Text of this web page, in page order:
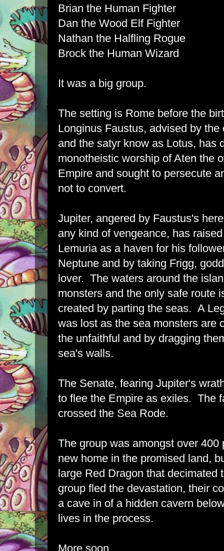
Brian the Human Fighter
Dan the Wood Elf Fighter
Nathan the Halfling Rogue
Brock the Human Wizard
It was a big group.
The setting is Rome before the
Longinus Faustus, advised by
and the satyr know as Lotus, has
monotheistic worship of Aten the
Empire and sought to persecute
not to convert.
Jupiter, angered by Faustus's
any kind of vengeance, has
Lemuria as a haven for his
Neptune and by taking Frigg,
lover. The waters around the
monsters and the only safe route
created by parting the seas. A
was lost as the sea monsters are
the unfaithful and by dragging
sea's walls.
The Senate, fearing Jupiter's
to flee the Empire as exiles. The
crossed the Sea Rode.
The group was amongst over 400
new home in the promised land,
large Red Dragon that
group fled the devastation, their
a cave in of a hidden cavern
lives in the process.
More soon.